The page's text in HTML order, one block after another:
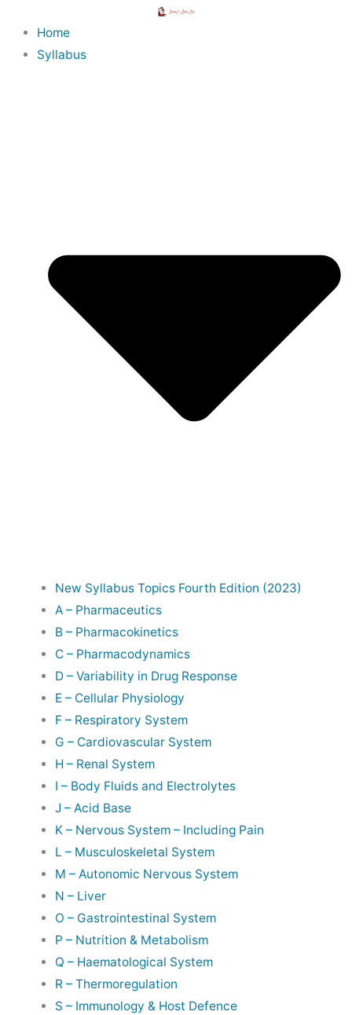
content
Home
Syllabus
New Syllabus Topics Fourth Edition (2023)
A – Pharmaceutics
B – Pharmacokinetics
C – Pharmacodynamics
D – Variability in Drug Response
E – Cellular Physiology
F – Respiratory System
G – Cardiovascular System
H – Renal System
I – Body Fluids and Electrolytes
J – Acid Base
K – Nervous System – Including Pain
L – Musculoskeletal System
M – Autonomic Nervous System
N – Liver
O – Gastrointestinal System
P – Nutrition & Metabolism
Q – Haematological System
R – Thermoregulation
S – Immunology & Host Defence